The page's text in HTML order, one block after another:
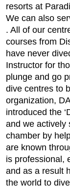
resorts at
We can also
. All of our
courses from
have never
Instructor for
plunge and go
dive centres to
organization,
introduced the
and we actively
chamber by
are known
is professional,
and as a result
the world to